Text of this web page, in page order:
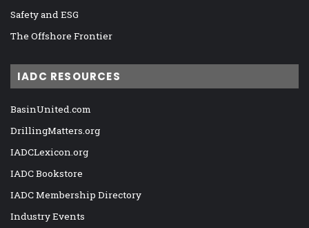
Safety and ESG
The Offshore Frontier
IADC RESOURCES
BasinUnited.com
DrillingMatters.org
IADCLexicon.org
IADC Bookstore
IADC Membership Directory
Industry Events